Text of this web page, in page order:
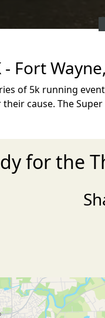
Fort
of 5k running
cause. The
for the